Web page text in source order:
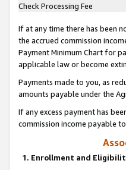
Check Processing Fee
If at any time there has been
the accrued commission
Payment Minimum Chart for
applicable law or become
Payments made to you, as
amounts payable under the
If any excess payment has
commission income payable
1. Enrollment and